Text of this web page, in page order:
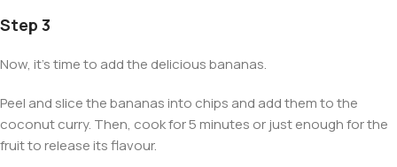
Step 3
Now, it’s time to add the delicious bananas.
Peel and slice the bananas into chips and add them to the
coconut curry. Then, cook for 5 minutes or just enough for the
fruit to release its flavour.